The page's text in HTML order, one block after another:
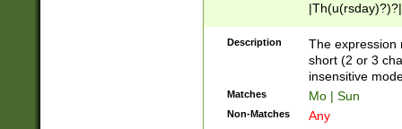
Description
The expression
short (2 or 3
insensitive
Matches Mo | Sun
Non-Matches Any